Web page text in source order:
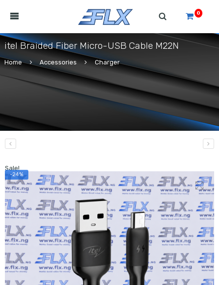
0
itel Braided Fiber Micro-USB Cable M22N
Home Accessories Charger
Sale!
-24%